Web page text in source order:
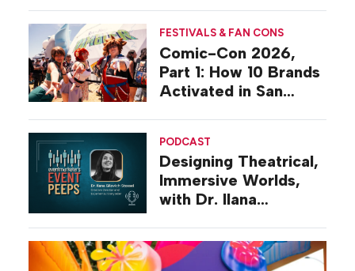
FESTIVALS & FAN CONS
Comic-Con 2026,
Part 1: How 10 Brands
Activated in San
PODCAST
Designing Theatrical,
Immersive Worlds,
with Dr. Ilana